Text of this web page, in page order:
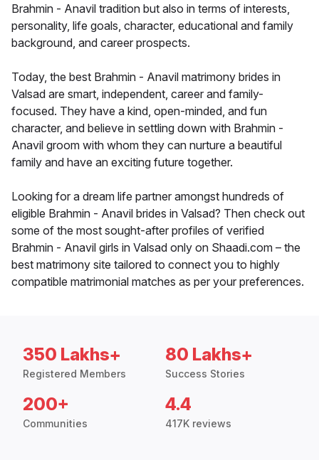
Brahmin - Anavil tradition but also in terms of interests,
personality, life goals, character, educational and family
background, and career prospects.
Today, the best Brahmin - Anavil matrimony brides in
Valsad are smart, independent, career and family-
focused. They have a kind, open-minded, and fun
character, and believe in settling down with Brahmin -
Anavil groom with whom they can nurture a beautiful
family and have an exciting future together.
Looking for a dream life partner amongst hundreds of
eligible Brahmin - Anavil brides in Valsad? Then check out
some of the most sought-after profiles of verified
Brahmin - Anavil girls in Valsad only on Shaadi.com – the
best matrimony site tailored to connect you to highly
compatible matrimonial matches as per your preferences.
350 Lakhs+
Registered Members
80 Lakhs+
Success Stories
200+
Communities
4.4
417K reviews